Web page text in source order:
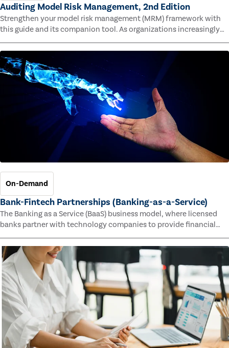
Auditing Model Risk Management, 2nd Edition
Strengthen your model risk management (MRM) framework with
this guide and its companion tool. As organizations increasingly
rely on complex models to drive decisions and meet regulatory
standards across multiple industries, the risk of model errors
grows.
On-Demand
Bank-Fintech Partnerships (Banking-as-a-Service)
The Banking as a Service (BaaS) business model, where licensed
banks partner with technology companies to provide financial
faster speed to market for tech companies and innovative new
products and services for customers.